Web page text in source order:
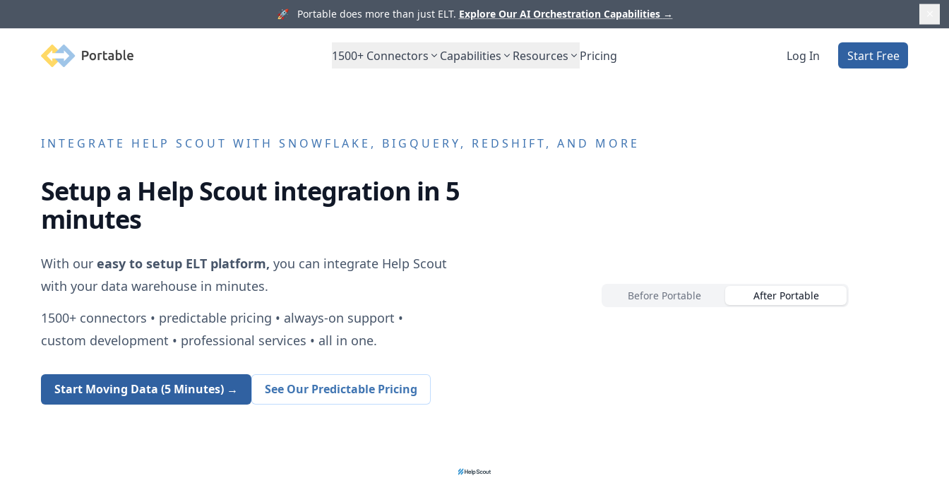
🚀 Portable does more than just ELT. Explore Our AI Orchestration Capabilities →
Portable 1500+ Connectors Capabilities Resources Pricing Log In Start Free
INTEGRATE HELP SCOUT WITH SNOWFLAKE, BIGQUERY, REDSHIFT, AND MORE
Setup a Help Scout integration in 5
minutes
With our easy to setup ELT platform, you can integrate Help Scout
with your data warehouse in minutes.
1500+connectors • predictable pricing • always-on support •
custom development • professional services • all in one.
Start Moving Data (5 Minutes) → See Our Predictable Pricing
Before Portable After Portable